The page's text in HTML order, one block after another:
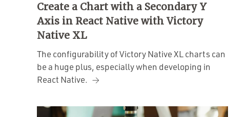
Create a Chart with a Secondary Y
Axis in React Native with Victory
Native XL
The configurability of Victory Native XL charts can
be a huge plus, especially when developing in
React Native.